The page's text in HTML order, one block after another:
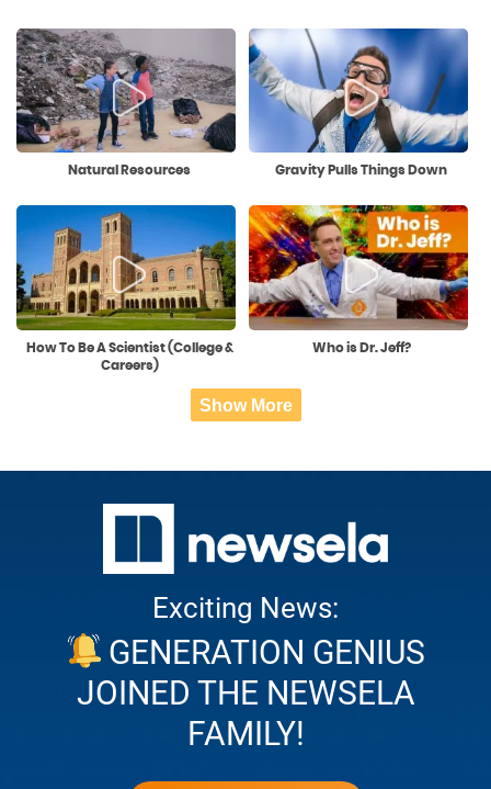
Natural Resources Gravity Pulls Things Down
How To Be A Scientist (College &
Careers)
Who is Dr. Jeff?
Show More
Exciting News:
GENERATION GENIUS
JOINED THE NEWSELA
FAMILY!